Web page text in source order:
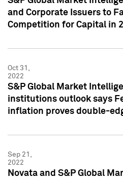
and Corporate Issuers to
Competition for Capital in
Oct 31,
2022
S&P Global Market
institutions outlook says
inflation proves double-
Sep 21,
2022
Novata and S&P Global